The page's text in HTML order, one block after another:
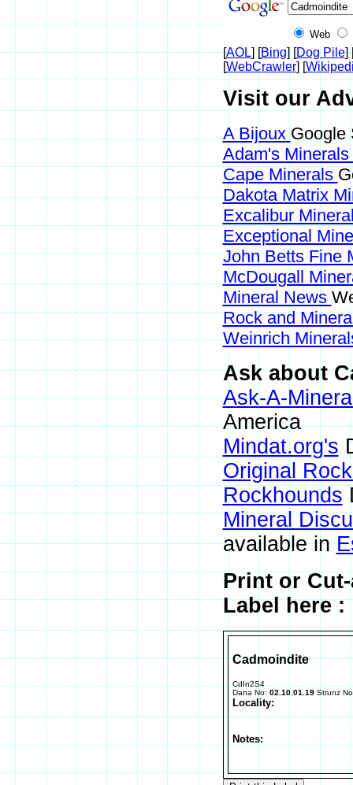
Web
[AOL] [Bing] [Dog Pile]
[WebCrawler] [
Visit our
A BijouxGoogle
Adam's Minerals
Cape Minerals
Dakota Matrix
Excalibur
Exceptional
John Betts Fine
McDougall
Mineral News
Rock and
Weinrich
Ask about
Ask-A-
America
Mindat.org's
Original
Rockhounds
Mineral
available in
Print or
Label here :
Cadmoindite
CdIn2S4
Dana No: 02.10.01.19 Strunz
Locality:
Notes: